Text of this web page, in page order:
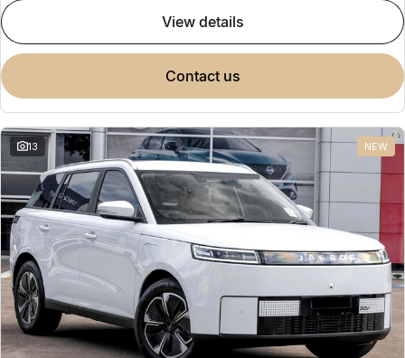
view details
contact us
13 NEW